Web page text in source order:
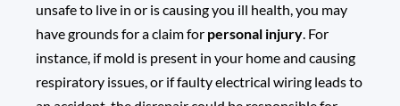
unsafe to live in or is causing you ill health, you may
have grounds for a claim for personal injury. For
instance, if mold is present in your home and causing
respiratory issues, or if faulty electrical wiring leads to